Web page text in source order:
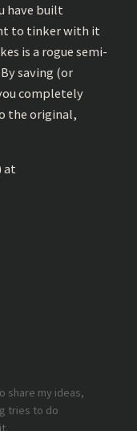
have built
to tinker with it
is a rogue semi-
saving (or
completely
the original,
at
share my ideas,
tries to do